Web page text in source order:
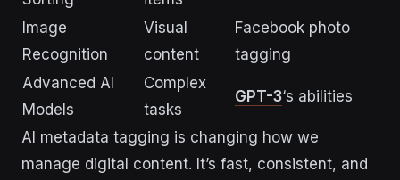
Image
Recognition
Visual
content
Facebook photo
tagging
Advanced AI
Models
Complex
tasks
GPT-3‘s abilities
AI metadata tagging is changing how we
manage digital content. It’s fast, consistent, and